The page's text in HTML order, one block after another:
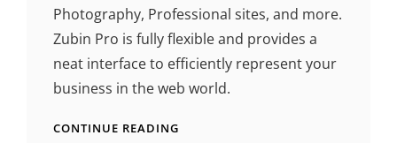
Photography, Professional sites, and more.
Zubin Pro is fully flexible and provides a
neat interface to efficiently represent your
business in the web world.
CONTINUE READING